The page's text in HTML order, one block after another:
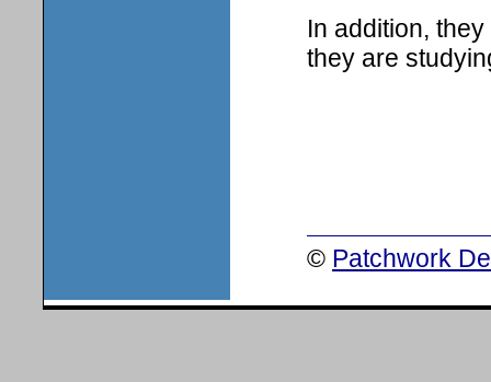
In addition,
they are
© Patchwork